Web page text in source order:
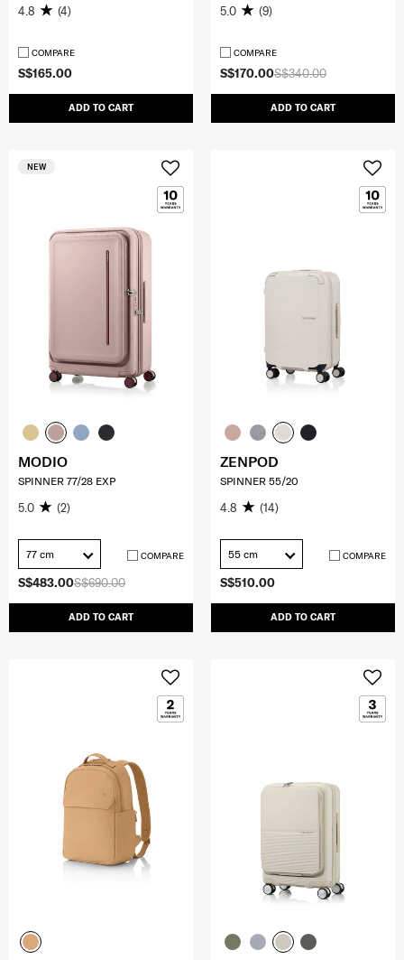
S$165.00
ADD TO CART
4.8 (4)
COMPARE
S$340.00
S$170.00
ADD TO CART
5.0 (9)
COMPARE
S$690.00
S$483.00
ADD TO CART
NEW
MODIO
SPINNER 77/28 EXP
5.0 (2)
77 cm COMPARE
S$510.00
ADD TO CART
ZENPOD
SPINNER 55/20
4.8 (14)
55 cm COMPARE